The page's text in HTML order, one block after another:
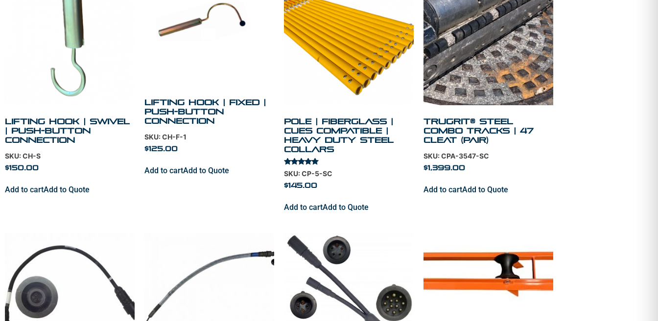
Lifting Hook | Swivel
| Push-Button
Connection
SKU: CH-S
$150.00
Add to cartAdd to Quote
Lifting Hook | Fixed |
Push-Button
Connection
SKU: CH-F-1
$125.00
Add to cartAdd to Quote
Pole | Fiberglass |
Cues Compatible |
Heavy Duty Steel
Collars
Rated
5.00
out of 5
SKU: CP-5-SC
$145.00
Add to cartAdd to Quote
TruGrit® STEEL
Combo Tracks | 47
cleat (PAIR)
SKU: CPA-3547-SC
$1,399.00
Add to cartAdd to Quote